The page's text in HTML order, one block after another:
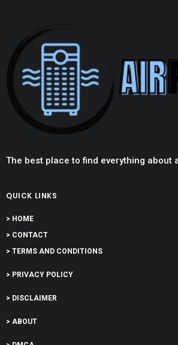
The best place to find everything about
QUICK LINKS
> HOME
> CONTACT
> TERMS AND CONDITIONS
> PRIVACY POLICY
> DISCLAIMER
> ABOUT